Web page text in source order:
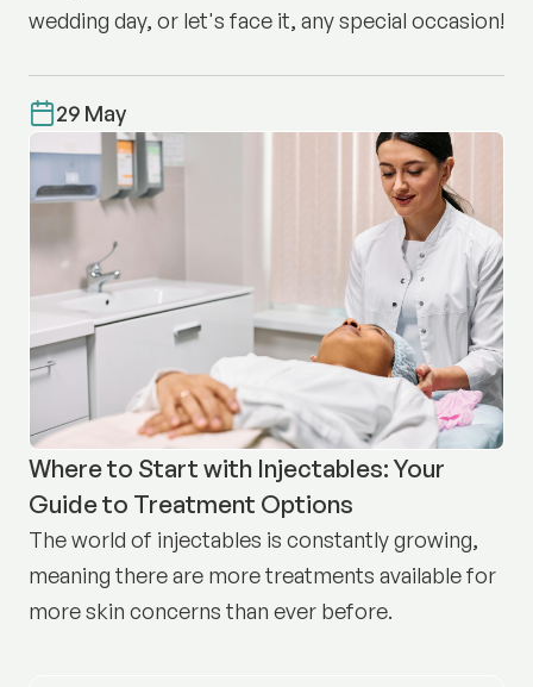
wedding day, or let's face it, any special occasion!
29 May
Where to Start with Injectables: Your
Guide to Treatment Options
The world of injectables is constantly growing,
meaning there are more treatments available for
more skin concerns than ever before.